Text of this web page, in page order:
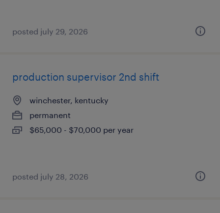
posted july 29, 2026
production supervisor 2nd shift
winchester, kentucky
permanent
$65,000 - $70,000 per year
posted july 28, 2026